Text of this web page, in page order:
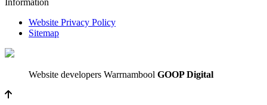
Information
Website Privacy Policy
Sitemap
Website developers Warrnambool GOOP Digital